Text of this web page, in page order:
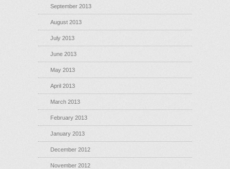
September 2013
August 2013
July 2013
June 2013
May 2013
April 2013
March 2013
February 2013
January 2013
December 2012
November 2012